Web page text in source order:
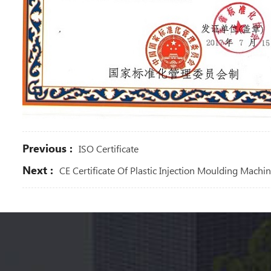
Previous : ISO Certificate
Next : CE Certificate Of Plastic Injection Moulding